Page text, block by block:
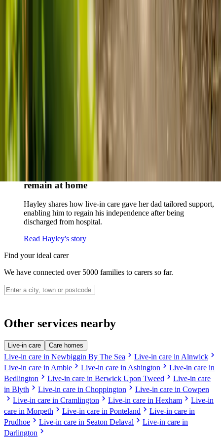
Live-in care vs care home: Kenn and Nicole’s
as another way to support their
gave her peace of mind knowing her mum was cared for and
remain at home
Hayley shares how live-in care gave her dad tailored support,
enabling him to regain his independence after being
discharged from hospital.
Read Hayley's story
Find your ideal carer
We have connected over 5000 families to carers so far.
Other services nearby
Live-in care Care homes
Live-in care in Newbiggin By The Sea chevron_right Live-in care in Alnwick chevron_right
Live-in care in Amble chevron_right Live-in care in Ashington chevron_right Live-in care in
Bedlington chevron_right Live-in care in Berwick Upon Tweed chevron_right Live-in care
in Blyth chevron_right Live-in care in Choppington chevron_right Live-in care in Cowpen
chevron_right Live-in care in Cramlington chevron_right Live-in care in Hexham chevron_right Live-in
care in Morpeth chevron_right Live-in care in Ponteland chevron_right Live-in care in
Prudhoe chevron_right Live-in care in Seaton Delaval chevron_right Live-in care in
Darlington chevron_right